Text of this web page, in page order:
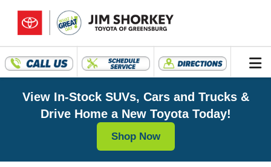
View In-Stock SUVs, Cars and Trucks &
Drive Home a New Toyota Today!
Shop Now